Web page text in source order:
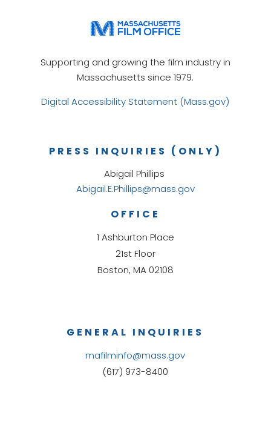
Supporting and growing the film industry in
Massachusetts since 1979.
Digital Accessibility Statement (Mass.gov)
GENERAL INQUIRIES
mafilminfo@mass.gov
(617) 973-8400
OFFICE
1 Ashburton Place
21st Floor
Boston, MA 02108
PRESS INQUIRIES (ONLY)
Abigail Phillips
Abigail.E.Phillips@mass.gov